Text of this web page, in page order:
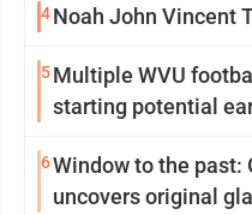
4Noah John Vincent
5Multiple WVU
starting potential
6Window to the past:
uncovers original